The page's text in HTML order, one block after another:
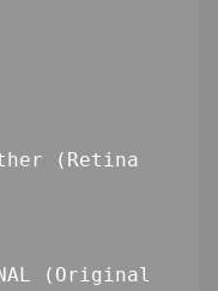
(Retina
(Original